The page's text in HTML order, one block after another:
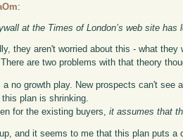
:
at the Times of London’s web site
they aren't worried about this - what
are two problems with that theory
a no growth play. New prospects can't see
this plan is shrinking.
for the existing buyers,it assumes that
and it seems to me that this plan puts